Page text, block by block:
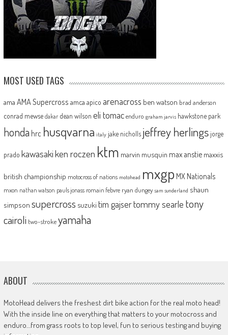
MOST USED TAGS
ama AMA Supercross amca apico arenacross ben watson brad anderson
conrad mewse dakar dean wilson eli tomac enduro graham jarvis hawkstone park
honda hrc husqvarna italy jake nicholls jeffrey herlingsjorge
prado kawasakiken roczen ktm marvin musquin max anstie maxxis
british championship motocross of nations motohead mxgp MX Nationals
mxon nathan watson pauls jonass romain febvre ryan dungey sam sunderland shaun
simpson supercross suzuki tim gajsertommy searle tony
cairoli two-strokeyamaha
ABOUT
MotoHead delivers the freshest dirt bike action for the real moto head!
With the inside line on everything that matters to your motocross and
enduro…from grass roots to top level, fun to serious testing and buying